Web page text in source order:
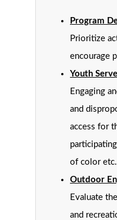
Program
Prioritize
encourage
Youth
Engaging
and
access for
of color etc.
Outdoor
Evaluate
and